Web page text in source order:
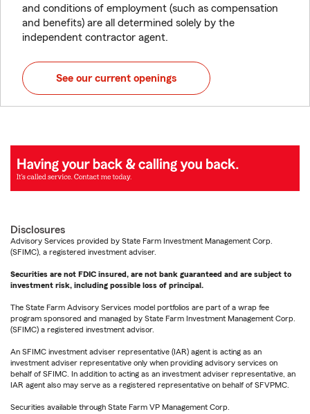
and conditions of employment (such as compensation
and benefits) are all determined solely by the
independent contractor agent.
See our current openings
Disclosures
Advisory Services provided by State Farm Investment Management Corp.
(SFIMC), a registered investment adviser.
Securities are not FDIC insured, are not bank guaranteed and are subject to
investment risk, including possible loss of principal.
The State Farm Advisory Services model portfolios are part of a wrap fee
program sponsored and managed by State Farm Investment Management Corp.
(SFIMC) a registered investment advisor.
An SFIMC investment adviser representative (IAR) agent is acting as an
investment adviser representative only when providing advisory services on
behalf of SFIMC. In addition to acting as an investment adviser representative, an
IAR agent also may serve as a registered representative on behalf of SFVPMC.
Securities available through State Farm VP Management Corp.